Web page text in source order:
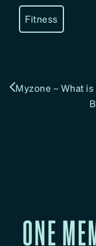
Fitness
Myzone – What
ONE